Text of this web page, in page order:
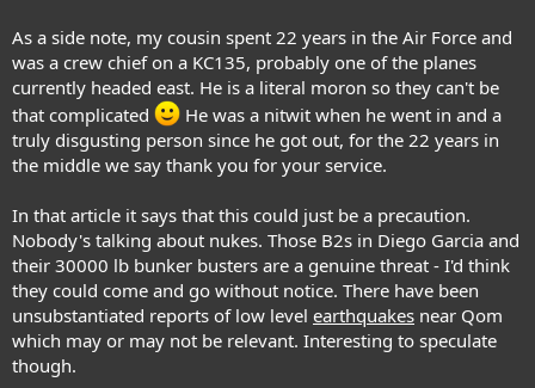
As a side note, my cousin spent 22 years in the Air Force and
was a crew chief on a KC135, probably one of the planes
currently headed east. He is a literal moron so they can't be
that complicated
He was a nitwit when he went in and a
truly disgusting person since he got out, for the 22 years in
the middle we say thank you for your service.
In that article it says that this could just be a precaution.
Nobody's talking about nukes. Those B2s in Diego Garcia and
their 30000 lb bunker busters are a genuine threat - I'd think
they could come and go without notice. There have been
unsubstantiated reports of low level earthquakes near Qom
which may or may not be relevant. Interesting to speculate
though.